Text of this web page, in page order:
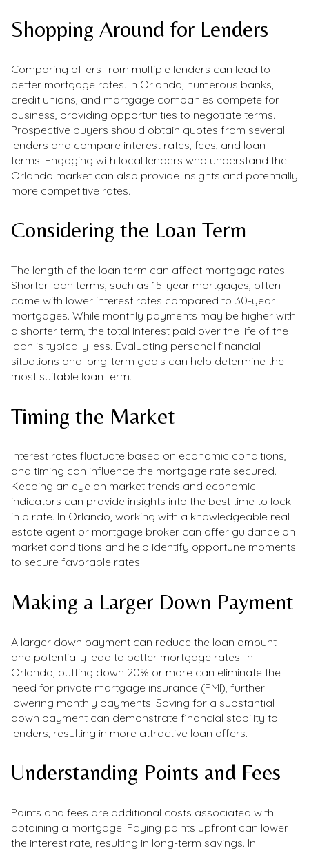
Shopping Around for Lenders
Comparing offers from multiple lenders can lead to
better mortgage rates. In Orlando, numerous banks,
credit unions, and mortgage companies compete for
business, providing opportunities to negotiate terms.
Prospective buyers should obtain quotes from several
lenders and compare interest rates, fees, and loan
terms. Engaging with local lenders who understand the
Orlando market can also provide insights and potentially
more competitive rates.
Considering the Loan Term
The length of the loan term can affect mortgage rates.
Shorter loan terms, such as 15-year mortgages, often
come with lower interest rates compared to 30-year
mortgages. While monthly payments may be higher with
a shorter term, the total interest paid over the life of the
loan is typically less. Evaluating personal financial
situations and long-term goals can help determine the
most suitable loan term.
Timing the Market
Interest rates fluctuate based on economic conditions,
and timing can influence the mortgage rate secured.
Keeping an eye on market trends and economic
indicators can provide insights into the best time to lock
in a rate. In Orlando, working with a knowledgeable real
estate agent or mortgage broker can offer guidance on
market conditions and help identify opportune moments
to secure favorable rates.
Making a Larger Down Payment
A larger down payment can reduce the loan amount
and potentially lead to better mortgage rates. In
Orlando, putting down 20% or more can eliminate the
need for private mortgage insurance (PMI), further
lowering monthly payments. Saving for a substantial
down payment can demonstrate financial stability to
lenders, resulting in more attractive loan offers.
Understanding Points and Fees
Points and fees are additional costs associated with
obtaining a mortgage. Paying points upfront can lower
the interest rate, resulting in long-term savings. In